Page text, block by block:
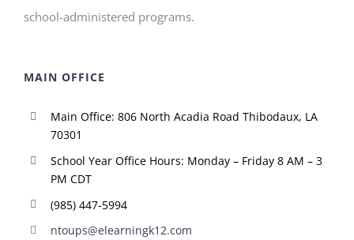
school-administered programs.
MAIN OFFICE
Main Office: 806 North Acadia Road Thibodaux, LA
70301
School Year Office Hours: Monday – Friday 8 AM – 3
PM CDT
(985) 447-5994
ntoups@elearningk12.com